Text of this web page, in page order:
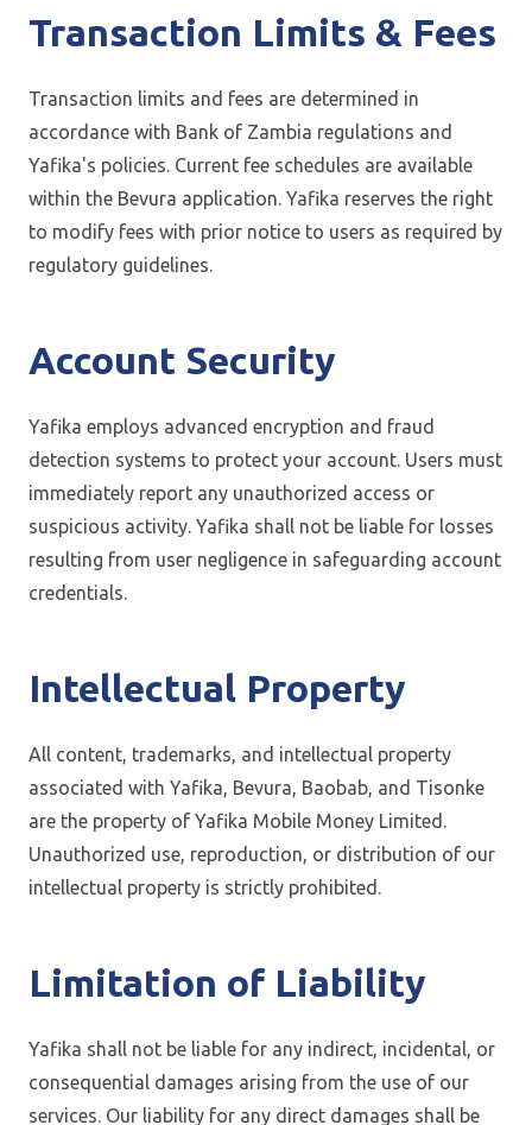
Transaction Limits & Fees
Transaction limits and fees are determined in
accordance with Bank of Zambia regulations and
Yafika's policies. Current fee schedules are available
within the Bevura application. Yafika reserves the right
to modify fees with prior notice to users as required by
regulatory guidelines.
Account Security
Yafika employs advanced encryption and fraud
detection systems to protect your account. Users must
immediately report any unauthorized access or
suspicious activity. Yafika shall not be liable for losses
resulting from user negligence in safeguarding account
credentials.
Intellectual Property
All content, trademarks, and intellectual property
associated with Yafika, Bevura, Baobab, and Tisonke
are the property of Yafika Mobile Money Limited.
Unauthorized use, reproduction, or distribution of our
intellectual property is strictly prohibited.
Limitation of Liability
Yafika shall not be liable for any indirect, incidental, or
consequential damages arising from the use of our
services. Our liability for any direct damages shall be